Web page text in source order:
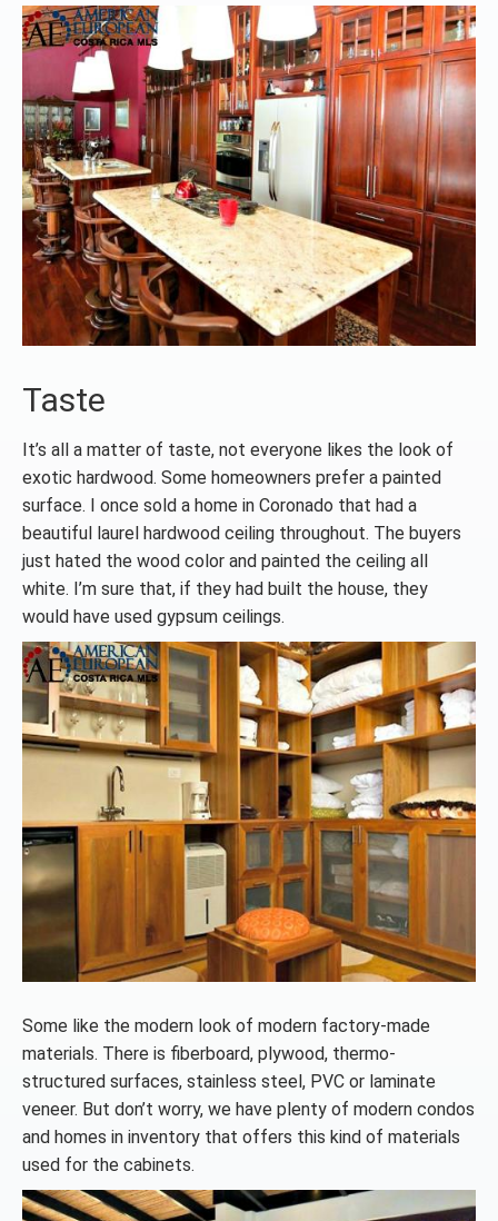
Taste
It’s all a matter of taste, not everyone likes the look of
exotic hardwood. Some homeowners prefer a painted
surface. I once sold a home in Coronado that had a
beautiful laurel hardwood ceiling throughout. The buyers
just hated the wood color and painted the ceiling all
white. I’m sure that, if they had built the house, they
would have used gypsum ceilings.
Some like the modern look of modern factory-made
materials. There is fiberboard, plywood, thermo-
structured surfaces, stainless steel, PVC or laminate
veneer. But don’t worry, we have plenty of modern condos
and homes in inventory that offers this kind of materials
used for the cabinets.